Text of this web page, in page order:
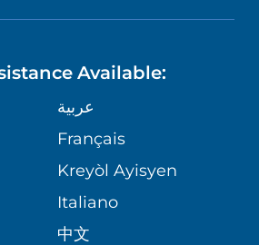
Available:
عربية
Français
Kreyòl Ayisyen
Italiano
中文